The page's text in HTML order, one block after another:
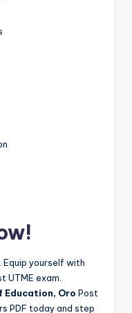
Equip yourself with
UTME exam.
Education, Oro Post
PDF today and step